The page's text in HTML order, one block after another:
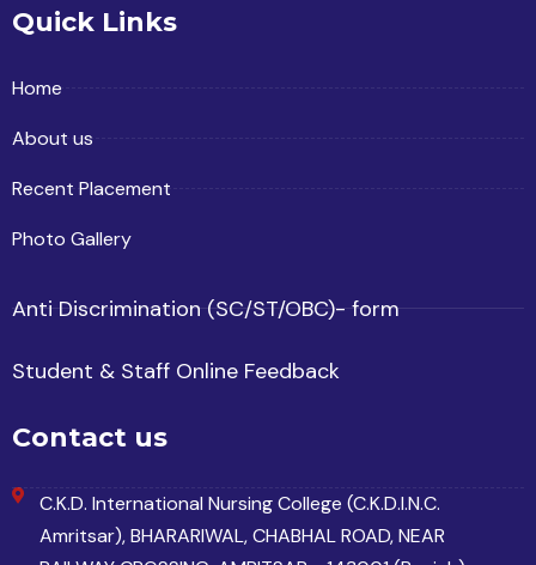
Quick Links
Home
About us
Recent Placement
Photo Gallery
Anti Discrimination (SC/ST/OBC)- form
Student & Staff Online Feedback
Contact us
C.K.D. International Nursing College (C.K.D.I.N.C.
Amritsar), BHARARIWAL, CHABHAL ROAD, NEAR